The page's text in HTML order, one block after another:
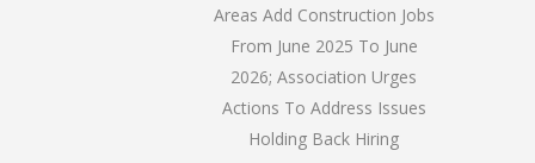
Areas Add Construction Jobs
From June 2025 To June
2026; Association Urges
Actions To Address Issues
Holding Back Hiring